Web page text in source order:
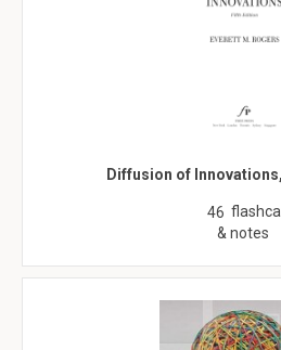
Diffusion of
46
& notes